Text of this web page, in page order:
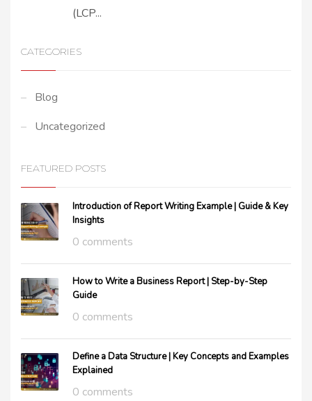
(LCP...
CATEGORIES
Blog
Uncategorized
FEATURED POSTS
Introduction of Report Writing Example | Guide & Key
Insights
0 comments
How to Write a Business Report | Step-by-Step
Guide
0 comments
Define a Data Structure | Key Concepts and Examples
Explained
0 comments